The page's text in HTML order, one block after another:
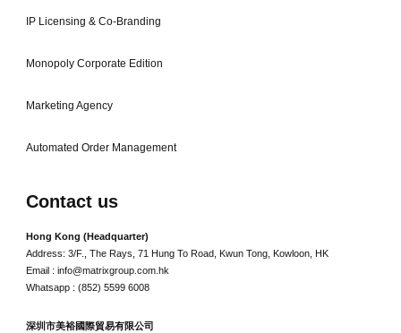
IP Licensing & Co-Branding
Monopoly Corporate Edition
Marketing Agency
Automated Order Management
Contact us
Hong Kong (Headquarter)
Address: 3/F., The Rays, 71 Hung To Road, Kwun Tong, Kowloon, HK
Email : info@matrixgroup.com.hk
Whatsapp : (852) 5599 6008
深圳市美裕國際貿易有限公司